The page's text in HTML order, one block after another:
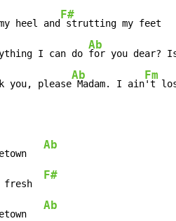
heel and
F#
I can do
Ab
for you dear?
you, please
Ab
Madam. I ain
Fm
't
Ab
fresh
F#
Ab